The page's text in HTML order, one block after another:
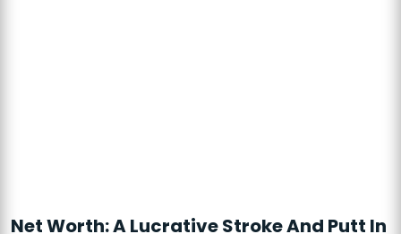
Net Worth: A Lucrative Stroke And Putt In